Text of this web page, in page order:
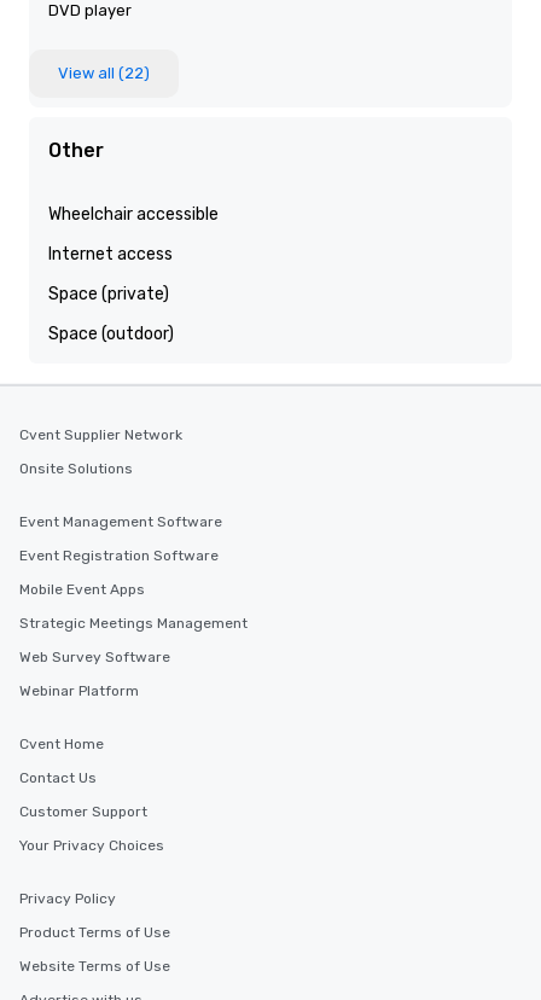
DVD player
View all (22)
Other
Wheelchair accessible
Internet access
Space (private)
Space (outdoor)
Cvent Supplier Network
Onsite Solutions
Event Management Software
Event Registration Software
Mobile Event Apps
Strategic Meetings Management
Web Survey Software
Webinar Platform
Cvent Home
Contact Us
Customer Support
Your Privacy Choices
Privacy Policy
Product Terms of Use
Website Terms of Use